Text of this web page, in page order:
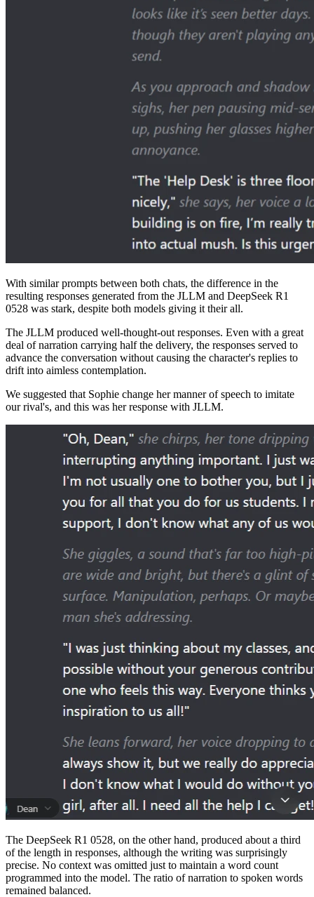
With similar prompts between both chats, the difference in the
resulting responses generated from the JLLM and DeepSeek R1
0528 was stark, despite both models giving it their all.
The JLLM produced well-thought-out responses. Even with a great
deal of narration carrying half the delivery, the responses served to
advance the conversation without causing the character's replies to
drift into aimless contemplation.
We suggested that Sophie change her manner of speech to imitate
our rival's, and this was her response with JLLM.
The DeepSeek R1 0528, on the other hand, produced about a third
of the length in responses, although the writing was surprisingly
precise. No context was omitted just to maintain a word count
programmed into the model. The ratio of narration to spoken words
remained balanced.